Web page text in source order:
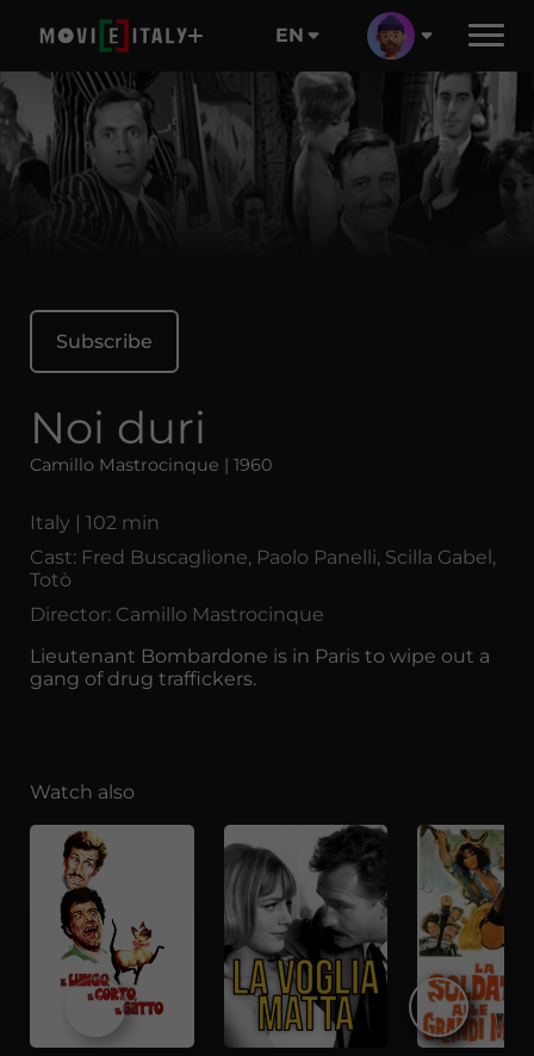
EN
Subscribe
Noi duri
Camillo Mastrocinque | 1960
Italy | 102 min
Cast: Fred Buscaglione, Paolo Panelli, Scilla Gabel,
Totò
Director: Camillo Mastrocinque
Lieutenant Bombardone is in Paris to wipe out a
gang of drug traffickers.
Watch also